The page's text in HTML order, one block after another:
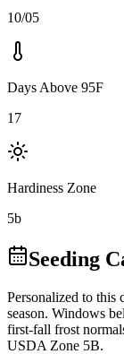
10/05
Days Above 95F
17
Hardiness Zone
5b
Seeding
Personalized to this
season. Windows
first-fall frost
USDA Zone 5B.